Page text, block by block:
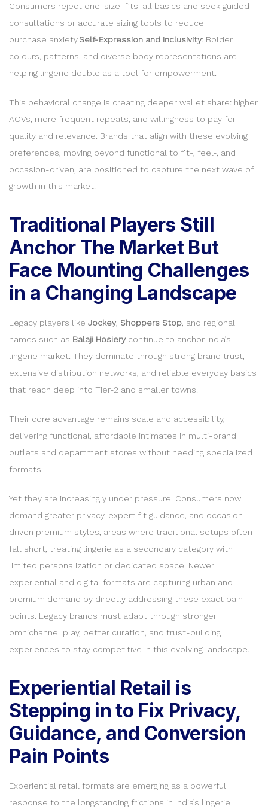
Consumers reject one-size-fits-all basics and seek guided
consultations or accurate sizing tools to reduce
purchase anxiety.Self-Expression and Inclusivity: Bolder
colours, patterns, and diverse body representations are
helping lingerie double as a tool for empowerment.
This behavioral change is creating deeper wallet share: higher
AOVs, more frequent repeats, and willingness to pay for
quality and relevance. Brands that align with these evolving
preferences, moving beyond functional to fit-, feel-, and
occasion-driven, are positioned to capture the next wave of
growth in this market.
Traditional Players Still
Anchor The Market But
Face Mounting Challenges
in a Changing Landscape
Legacy players like Jockey, Shoppers Stop , and regional
names such as Balaji Hosierycontinue to anchor India’s
lingerie market. They dominate through strong brand trust,
extensive distribution networks, and reliable everyday basics
that reach deep into Tier-2 and smaller towns.
Their core advantage remains scale and accessibility,
delivering functional, affordable intimates in multi-brand
outlets and department stores without needing specialized
formats.
Yet they are increasingly under pressure. Consumers now
demand greater privacy, expert fit guidance, and occasion-
driven premium styles, areas where traditional setups often
fall short, treating lingerie as a secondary category with
limited personalization or dedicated space. Newer
experiential and digital formats are capturing urban and
premium demand by directly addressing these exact pain
points. Legacy brands must adapt through stronger
omnichannel play, better curation, and trust-building
experiences to stay competitive in this evolving landscape.
Experiential Retail is
Stepping in to Fix Privacy,
Guidance, and Conversion
Pain Points
Experiential retail formats are emerging as a powerful
response to the longstanding frictions in India’s lingerie